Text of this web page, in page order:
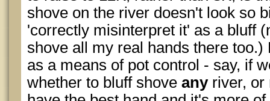
shove on the river doesn't look so
'correctly misinterpret it' as a bluff
shove all my real hands there
as a means of pot control - say, if
whether to bluff shove anyriver, or